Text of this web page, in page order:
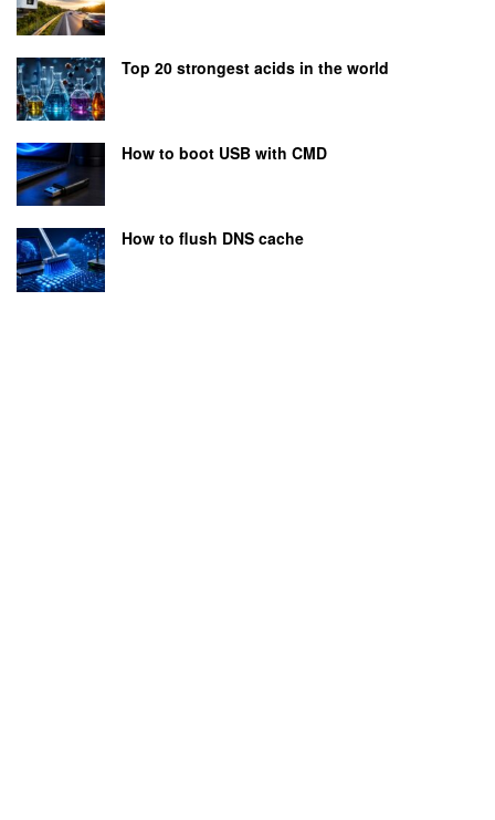
Top 20 strongest acids in the world
How to boot USB with CMD
How to flush DNS cache